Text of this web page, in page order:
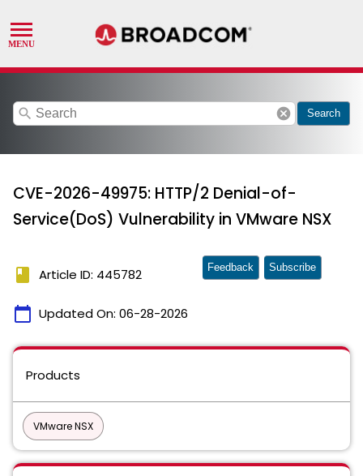
search cancel Search
CVE-2026-49975: HTTP/2 Denial-of-
Service(DoS) Vulnerability in VMware NSX
book Article ID: 445782
calendar_today Updated On: 06-28-2026
Feedback Subscribe
Products
VMware NSX